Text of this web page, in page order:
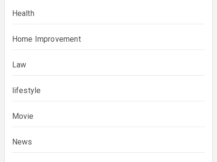
Health
Home Improvement
Law
lifestyle
Movie
News